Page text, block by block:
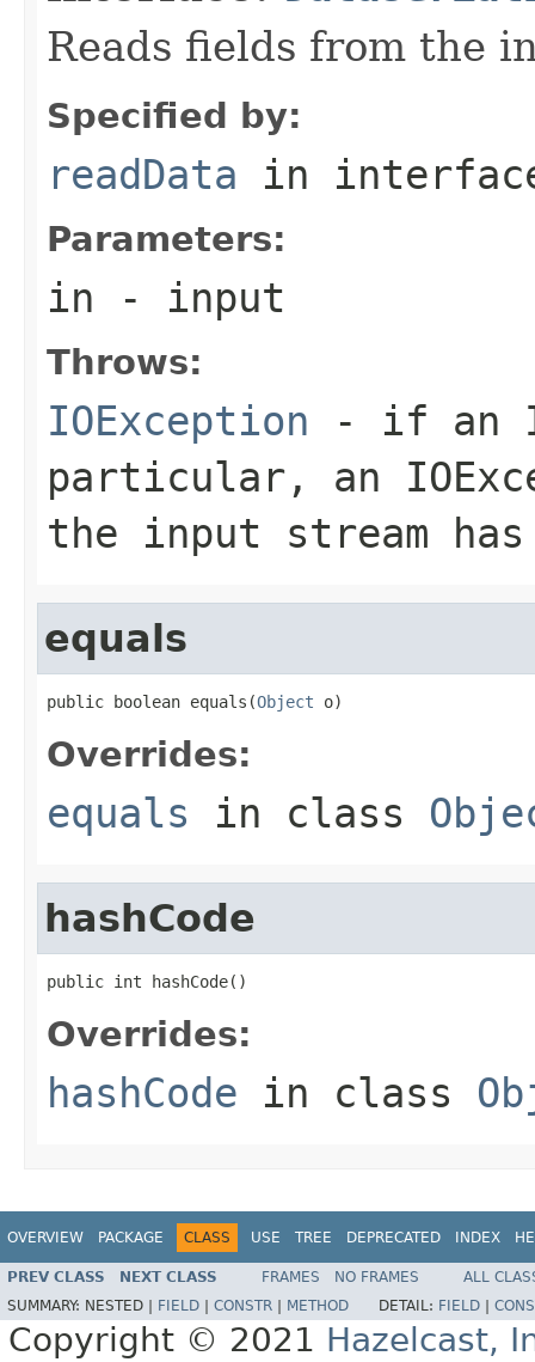
Reads fields from the
Specified by:
readData in
Parameters:
in - input
Throws:
IOException - if an
particular, an
the input stream
equals
public boolean equals(Object o)
Overrides:
equals in class
hashCode
public int hashCode()
Overrides:
hashCode in class
OVERVIEW PACKAGE CLASS USE TREE DEPRECATED INDEX
PREV CLASS NEXT CLASS FRAMES NO FRAMES
ALL
SUMMARY: NESTED | FIELD CONSTR METHOD DETAIL: FIELD
Copyright © 2021 Hazelcast,